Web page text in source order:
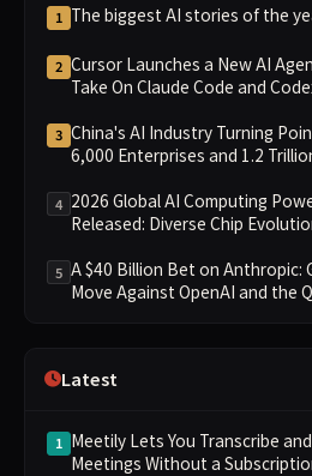
1 The biggest AI stories of the
2 Cursor Launches a New AI
Take On Claude Code and
3 China's AI Industry Turning
6,000 Enterprises and 1.2
4 2026 Global AI Computing
Released: Diverse Chip
5 A $40 Billion Bet on Anthropic:
Move Against OpenAI and the
Latest
1 Meetily Lets You Transcribe
Meetings Without a